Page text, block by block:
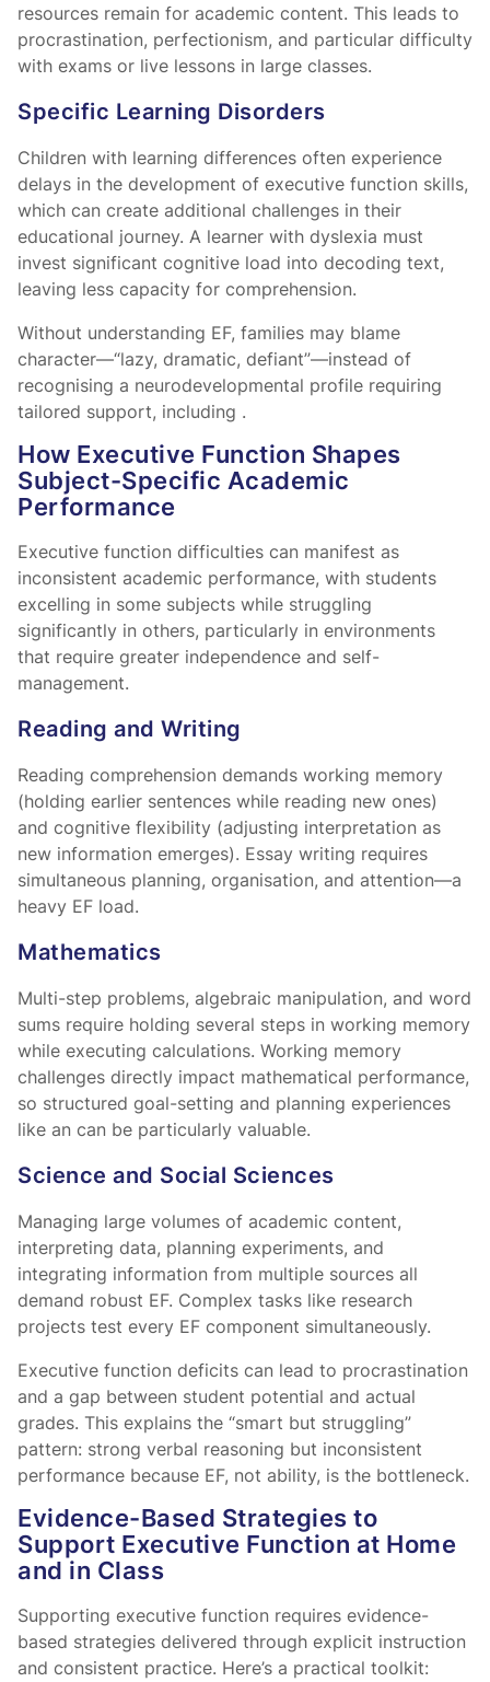
resources remain for academic content. This leads to
procrastination, perfectionism, and particular difficulty
with exams or live lessons in large classes.
Specific Learning Disorders
Children with learning differences often experience
delays in the development of executive function skills,
which can create additional challenges in their
educational journey. A learner with dyslexia must
invest significant cognitive load into decoding text,
leaving less capacity for comprehension.
Without understanding EF, families may blame
character—“lazy, dramatic, defiant”—instead of
recognising a neurodevelopmental profile requiring
tailored support, including .
How Executive Function Shapes
Subject-Specific Academic
Performance
Executive function difficulties can manifest as
inconsistent academic performance, with students
excelling in some subjects while struggling
significantly in others, particularly in environments
that require greater independence and self-
management.
Reading and Writing
Reading comprehension demands working memory
(holding earlier sentences while reading new ones)
and cognitive flexibility (adjusting interpretation as
new information emerges). Essay writing requires
simultaneous planning, organisation, and attention—a
heavy EF load.
Mathematics
Multi-step problems, algebraic manipulation, and word
sums require holding several steps in working memory
while executing calculations. Working memory
challenges directly impact mathematical performance,
so structured goal-setting and planning experiences
like an can be particularly valuable.
Science and Social Sciences
Managing large volumes of academic content,
interpreting data, planning experiments, and
integrating information from multiple sources all
demand robust EF. Complex tasks like research
projects test every EF component simultaneously.
Executive function deficits can lead to procrastination
and a gap between student potential and actual
grades. This explains the “smart but struggling”
pattern: strong verbal reasoning but inconsistent
performance because EF, not ability, is the bottleneck.
Evidence-Based Strategies to
Support Executive Function at Home
and in Class
Supporting executive function requires evidence-
based strategies delivered through explicit instruction
and consistent practice. Here’s a practical toolkit: